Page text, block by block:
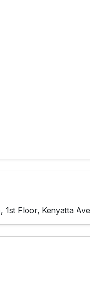
Floor, Kenyatta